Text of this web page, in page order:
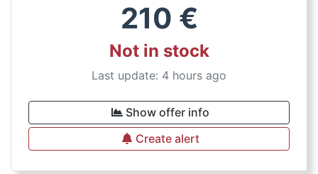
210 €
Not in stock
Last update: 4 hours ago
Show offer info
Create alert